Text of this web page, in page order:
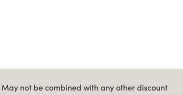
not be combined with any other discount